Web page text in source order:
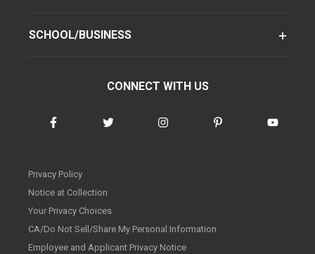
SCHOOL/BUSINESS
CONNECT WITH US
Privacy Policy
Notice at Collection
Your Privacy Choices
CA/Do Not Sell/Share My Personal Information
Employee and Applicant Privacy Notice